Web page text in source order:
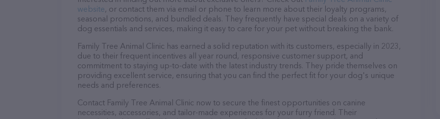
website, or contact them via email or phone to learn more about their loyalty programs,
seasonal promotions, and bundled deals. They frequently have special deals on a variety of
dog essentials and services, making it easy to care for your pet without breaking the bank.
Family Tree Animal Clinic has earned a solid reputation with its customers, especially in 2023,
due to their frequent incentives all year round, responsive customer support, and
commitment to staying up-to-date with the latest industry trends. They pride themselves on
providing excellent service, ensuring that you can find the perfect fit for your dog's unique
needs and preferences.
Contact Family Tree Animal Clinic now to secure the finest opportunities on canine
necessities, accessories, and tailor-made experiences for your furry friend. Their